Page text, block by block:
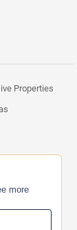
Properties
more